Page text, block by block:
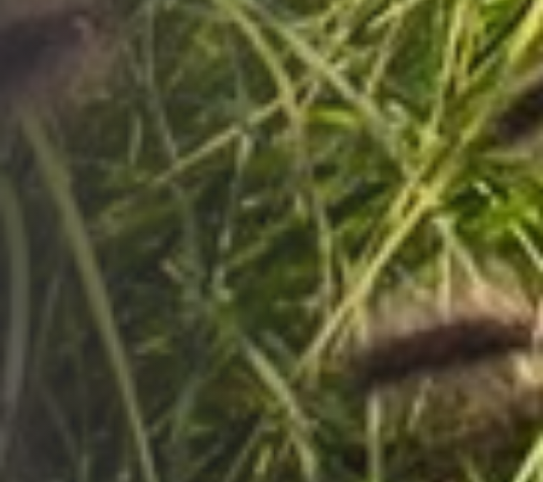
EVENTS
CONTACT
PL EN DE RU